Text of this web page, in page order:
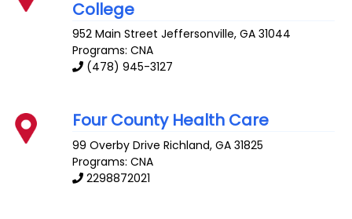
College
952 Main Street Jeffersonville,GA 31044
Programs: CNA
(478) 945-3127
Four County Health Care
99 Overby Drive Richland,GA 31825
Programs: CNA
2298872021